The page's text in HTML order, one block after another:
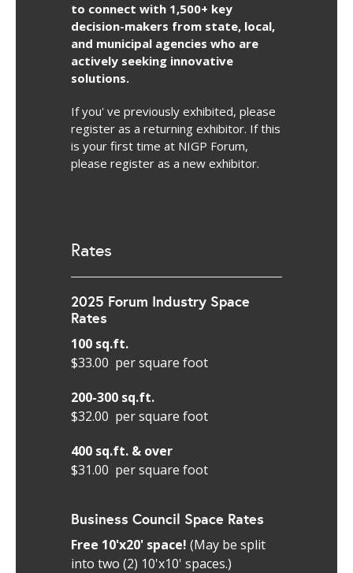
to connect with 1,500+ key
decision-makers from state, local,
and municipal agencies who are
actively seeking innovative
solutions.
If you' ve previously exhibited, please
register as a returning exhibitor. If this
is your first time at NIGP Forum,
please register as a new exhibitor.
Rates
2025 Forum Industry Space
Rates
100 sq.ft.
$33.00 per square foot
200-300 sq.ft.
$32.00 per square foot
400 sq.ft. & over
$31.00 per square foot
Business Council Space Rates
Free 10'x20' space! (May be split
into two (2) 10'x10' spaces.)